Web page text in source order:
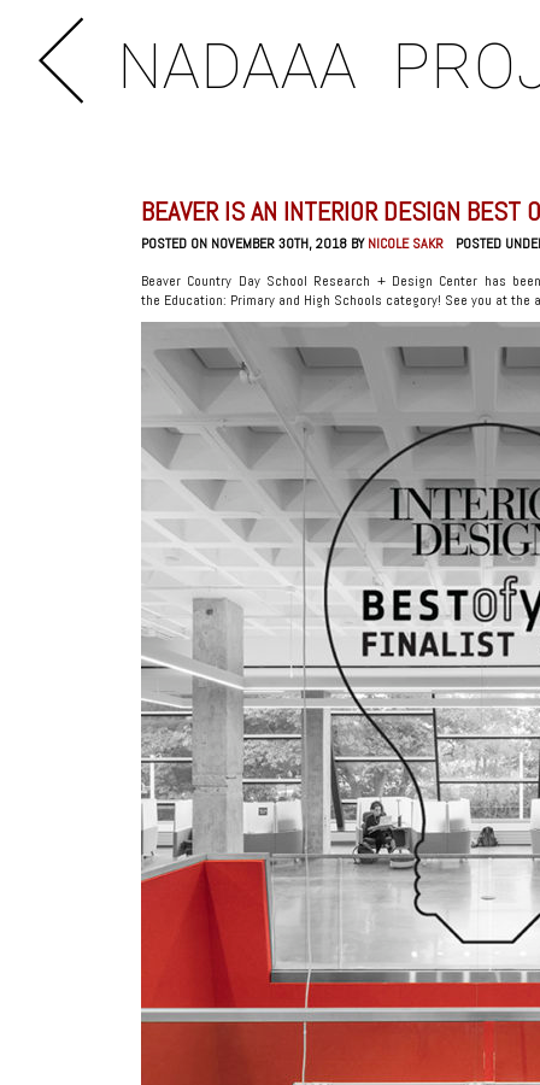
NADAAA
BEAVER IS AN INTERIOR DESIGN BEST
POSTED ON NOVEMBER 30TH, 2018 BYNICOLE SAKR
POSTED
Beaver Country Day School Research + Design Center has
the Education: Primary and High Schools category! See you at